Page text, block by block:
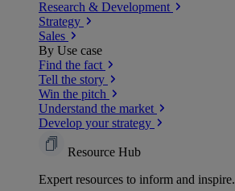
Research & Development
Strategy
Sales
By Use case
Find the fact
Tell the story
Win the pitch
Understand the market
Develop your strategy
Resource Hub
Expert resources to inform and inspire.